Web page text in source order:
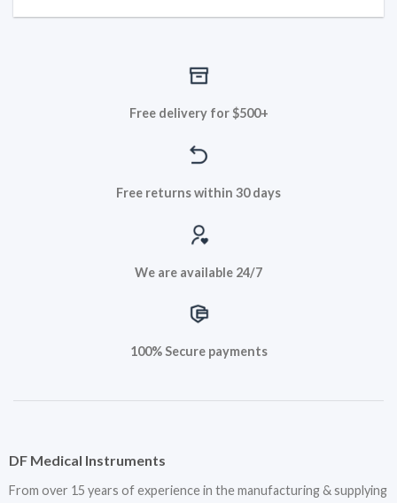
Free delivery for $500+
Free returns within 30 days
We are available 24/7
100% Secure payments
DF Medical Instruments
From over 15 years of experience in the manufacturing & supplying